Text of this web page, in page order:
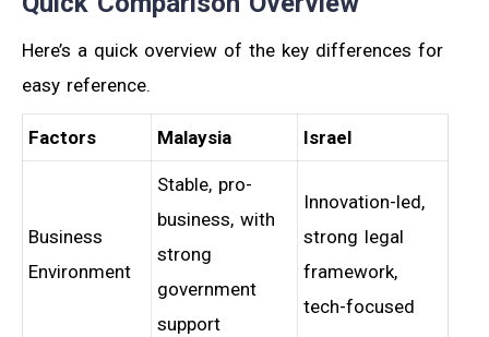
Here’s a quick overview of the key differences for
easy reference.
Factors Malaysia Israel
Business
Environment
Stable, pro-
business, with
strong
government
support
Innovation-led,
strong legal
framework,
tech-focused